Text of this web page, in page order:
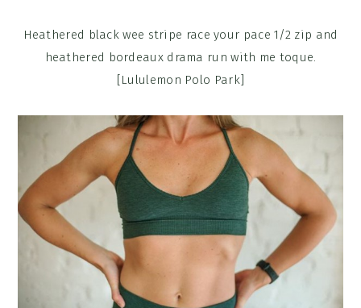
Heathered black wee stripe race your pace 1/2 zip and
heathered bordeaux drama run with me toque.
[Lululemon Polo Park]